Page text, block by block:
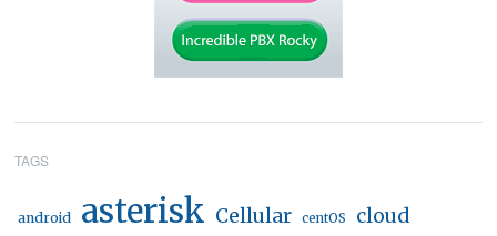
TAGS
android asterisk Cellular centOS
cloud